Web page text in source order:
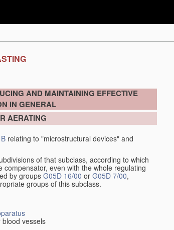
AND MAINTAINING EFFECTIVE
IN GENERAL
AERATING
relating to "microstructural devices" and
of that subclass, according to which
even with the whole regulating
by groups G05D 16/00 or G05D 7/00,
groups of this subclass.
vessels